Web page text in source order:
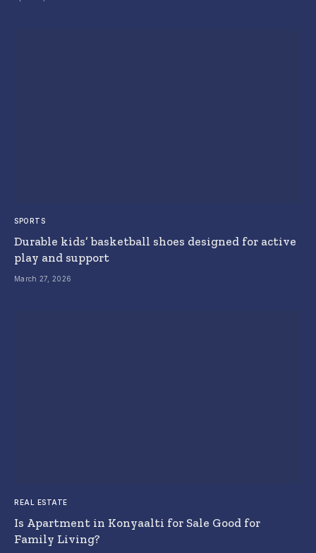
SPORTS
Durable kids’ basketball shoes designed for active
play and support
March 27, 2026
REAL ESTATE
Is Apartment in Konyaalti for Sale Good for
Family Living?